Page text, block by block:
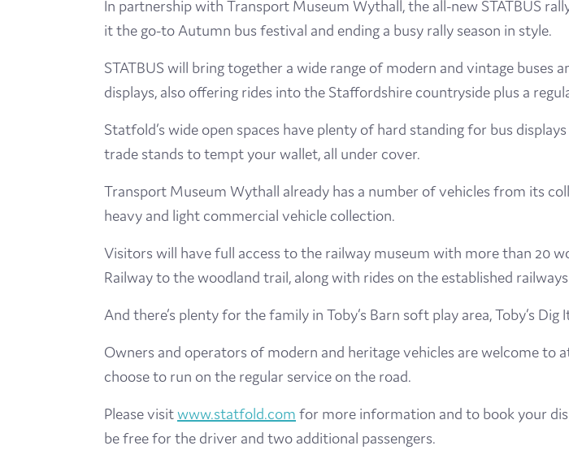
Made
In partnership with Transport Museum Wythall, the all-new STATBUS
it the go-to Autumn bus festival and ending a busy rally season in style.
STATBUS will bring together a wide range of modern and vintage
displays, also offering rides into the Staffordshire countryside plus a
Statfold’s wide open spaces have plenty of hard standing for bus
trade stands to tempt your wallet, all under cover.
Transport Museum Wythall already has a number of vehicles from its
heavy and light commercial vehicle collection.
Visitors will have full access to the railway museum with more than 20
Railway to the woodland trail, along with rides on the established
And there’s plenty for the family in Toby’s Barn soft play area, Toby’s Dig
Owners and operators of modern and heritage vehicles are welcome to
choose to run on the regular service on the road.
Please visitwww.statfold.com for more information and to book your
be free for the driver and two additional passengers.